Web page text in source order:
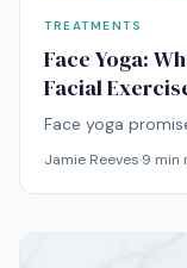
TREATMENTS
Face Yoga:
Facial
Face yoga
do they just give
evidence says.
Jamie Reeves·9 min